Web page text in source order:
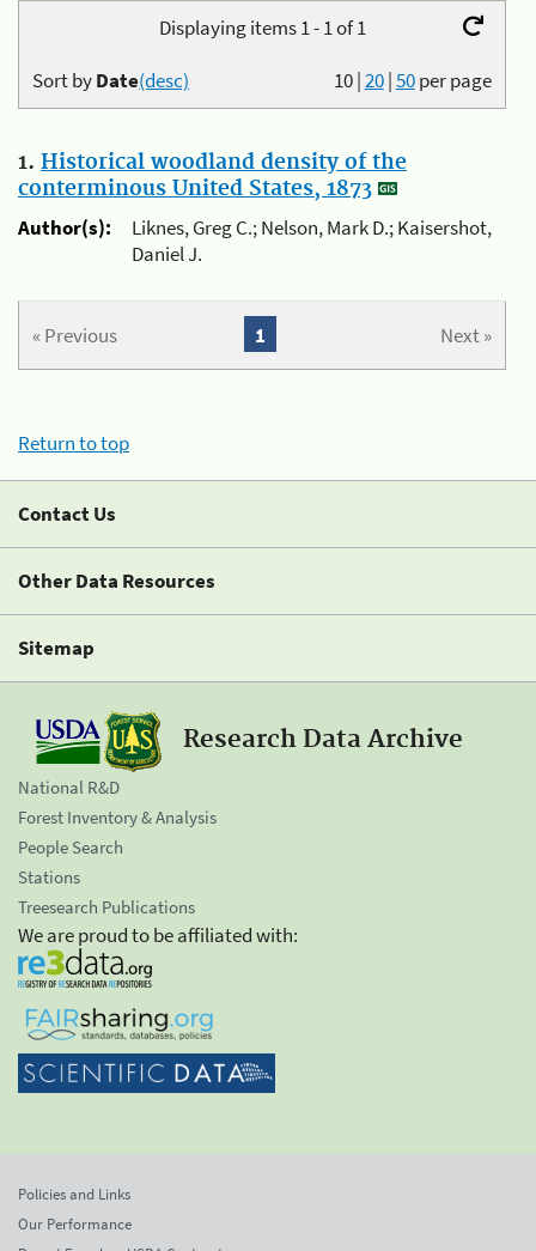
Displaying items 1 - 1 of 1
10|20|50per page
Sort byDate(desc)
1. Historical woodland density of the
conterminous United States, 1873
Author(s):
Liknes, Greg C.; Nelson, Mark D.; Kaisershot,
Daniel J.
« Previous Next »
1
Return to top
Contact Us
Other Data Resources
Sitemap
Research Data Archive
National R&D
Forest Inventory & Analysis
People Search
Stations
Treesearch Publications
We are proud to be affiliated with:
Policies and Links
Our Performance